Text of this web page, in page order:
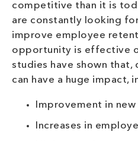
competitive than it is
are constantly looking
improve employee
opportunity is effective
studies have shown that,
can have a huge impact,
Improvement in
Increases in